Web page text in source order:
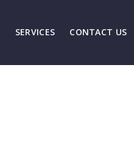
SERVICES CONTACT US